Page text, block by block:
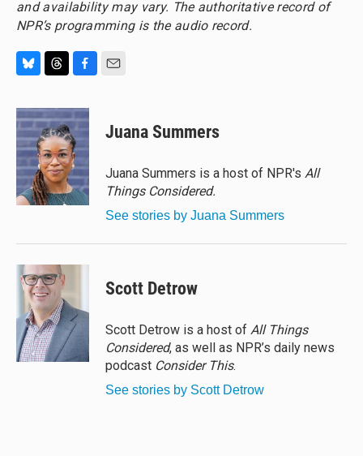
and availability may vary. The authoritative record of
NPR’s programming is the audio record.
u
e
s
k
y
r
e
a
d
s
c
e
b
o
o
k
Juana Summers
Juana Summers is a host of NPR's All
Things Considered.
See stories by Juana Summers
Scott Detrow
Scott Detrow is a host of All Things
Considered, as well as NPR’s daily news
podcast Consider This.
See stories by Scott Detrow